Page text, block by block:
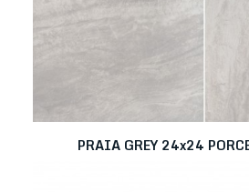
PRAIA GREY 24x24